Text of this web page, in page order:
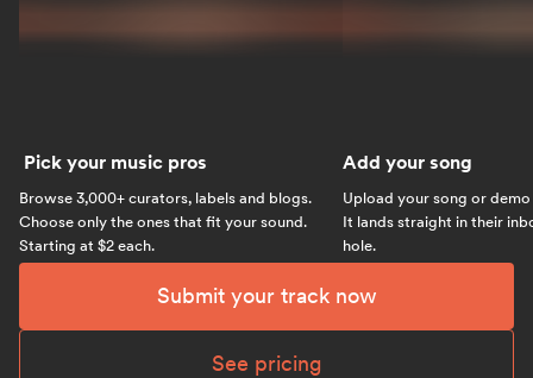
Pick your music pros
Browse 3,000+ curators, labels and blogs.
Choose only the ones that fit your sound.
Starting at $2 each.
Add your song
Upload your song or
It lands straight in their
hole.
Submit your track now
See pricing